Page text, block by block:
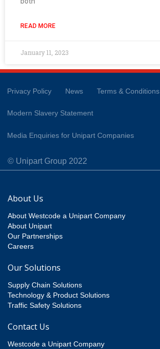
READ MORE
January 11, 2023
Privacy Policy News Terms & Conditions
Modern Slavery Statement
Media Enquiries for Unipart Companies
© Unipart Group 2022
About Us
About Westcode a Unipart Company
About Unipart
Our Partnerships
Careers
Our Solutions
Supply Chain Solutions
Technology & Product Solutions
Traffic Safety Solutions
Contact Us
Westcode a Unipart Company